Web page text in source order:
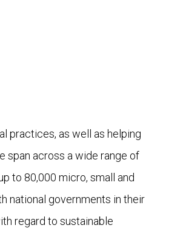
practices, as well as helping
span across a wide range of
to 80,000 micro, small and
national governments in their
regard to sustainable